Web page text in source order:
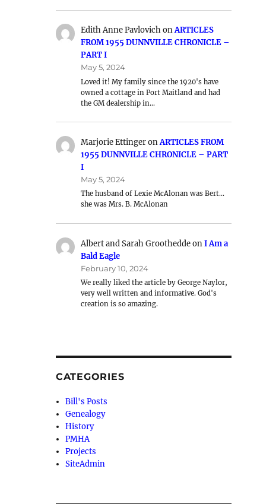
Edith Anne PavlovichonARTICLES
FROM 1955 DUNNVILLE CHRONICLE –
PART I
May 5, 2024
Loved it! My family since the 1920's have
owned a cottage in Port Maitland and had
the GM dealership in…
Marjorie EttingeronARTICLES FROM
1955 DUNNVILLE CHRONICLE – PART
I
May 5, 2024
The husband of Lexie McAlonan was Bert…
she was Mrs. B. McAlonan
Albert and Sarah GrootheddeonI Am a
Bald Eagle
February 10, 2024
We really liked the article by George Naylor,
very well written and informative. God's
creation is so amazing.
CATEGORIES
Bill's Posts
Genealogy
History
PMHA
Projects
SiteAdmin